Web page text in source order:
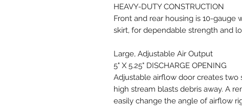
HEAVY-DUTY CONSTRUCTION
Front and rear housing is 10-
skirt, for dependable strength and
Large, Adjustable Air Output
5" X 5.25" DISCHARGE OPENING
Adjustable airflow door creates two
high stream blasts debris away. A
easily change the angle of airflow